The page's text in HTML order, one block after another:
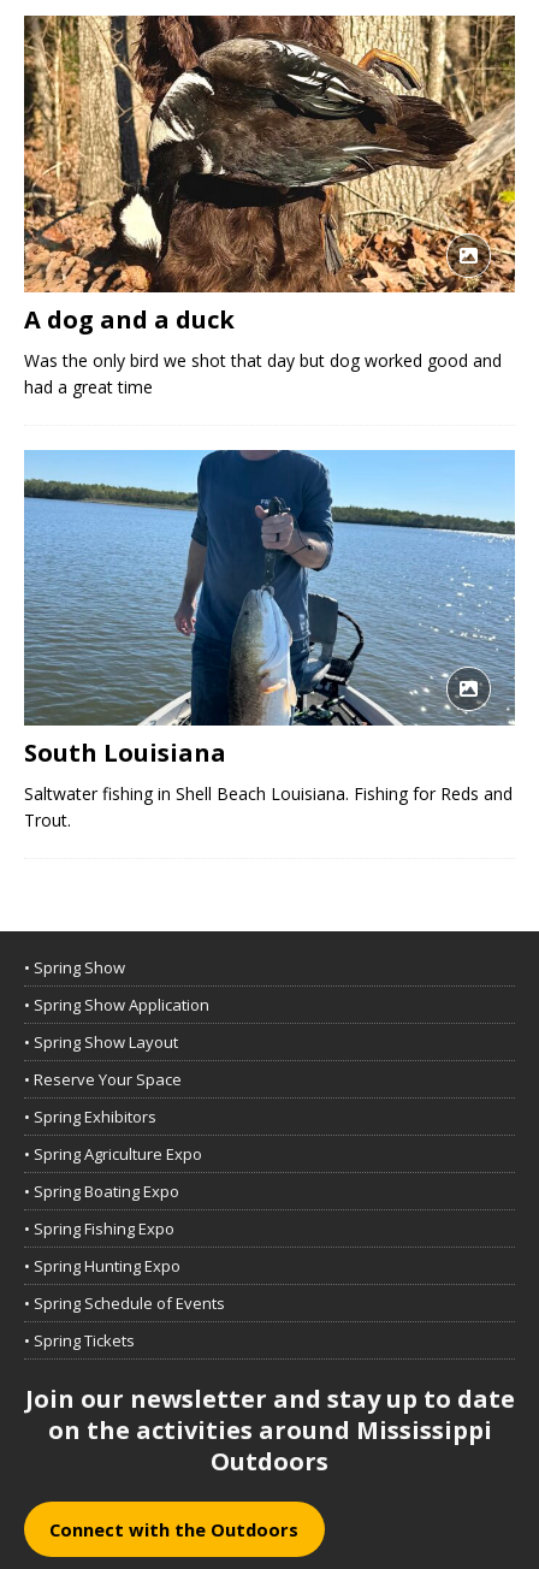
A dog and a duck
Was the only bird we shot that day but dog worked good and
had a great time
South Louisiana
Saltwater fishing in Shell Beach Louisiana. Fishing for Reds and
Trout.
• Spring Show
• Spring Show Application
• Spring Show Layout
• Reserve Your Space
• Spring Exhibitors
• Spring Agriculture Expo
• Spring Boating Expo
• Spring Fishing Expo
• Spring Hunting Expo
• Spring Schedule of Events
• Spring Tickets
Join our newsletter and stay up to date
on the activities around Mississippi
Outdoors
Connect with the Outdoors